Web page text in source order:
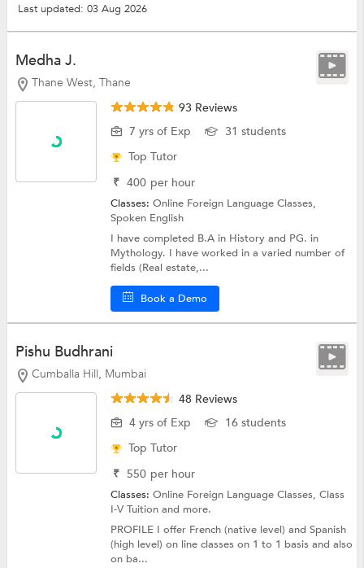
Last updated: 03 Aug 2026
Medha J.
Thane West, Thane
93 Reviews
7 yrs of Exp
31 students
Top Tutor
₹ 400 per hour
Classes:Online Foreign Language Classes,
Spoken English
I have completed B.A in History and PG. in
Mythology. I have worked in a varied number of
fields (Real estate,...
Book a Demo
Pishu Budhrani
Cumballa Hill, Mumbai
48 Reviews
4 yrs of Exp
16 students
Top Tutor
₹ 550 per hour
Classes:Online Foreign Language Classes,Class
I-V Tuitionand more.
PROFILE I offer French (native level) and Spanish
(high level) on line classes on 1 to 1 basis and also
on ba...